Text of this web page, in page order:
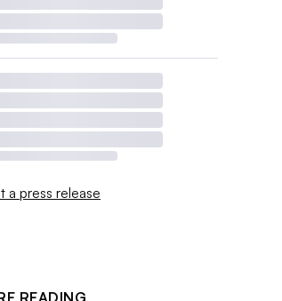
a press release
READING